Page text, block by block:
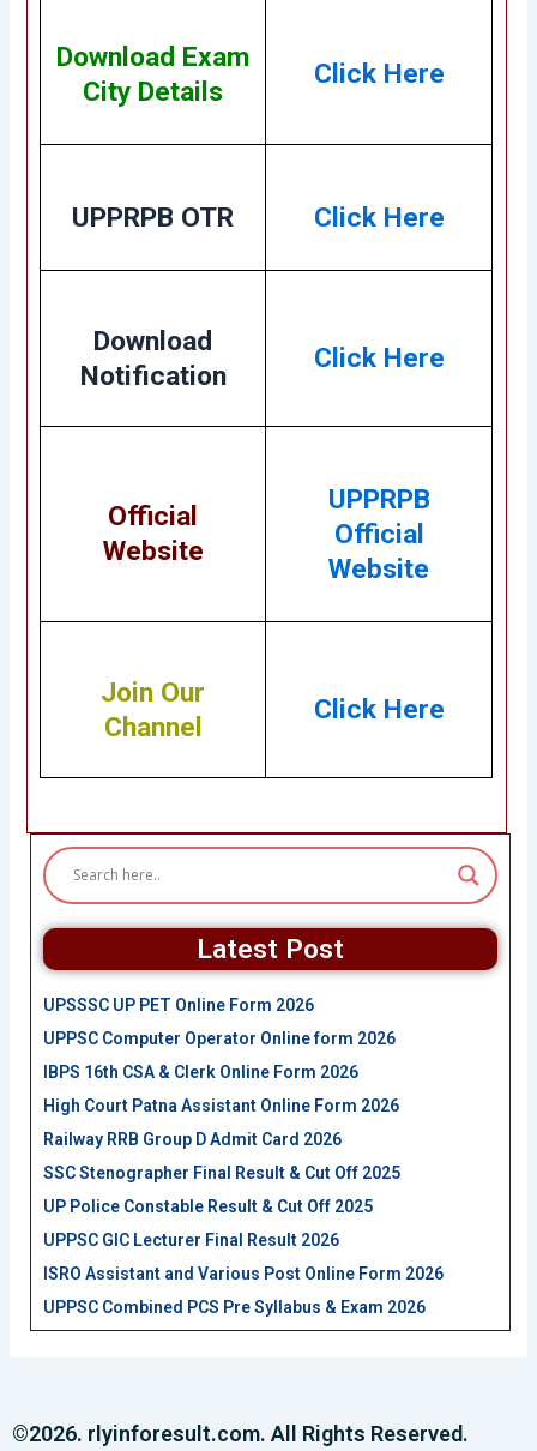
Download Exam
City Details
Click Here
UPPRPB OTR Click Here
Download
Notification
Click Here
Official
Website
UPPRPB
Official
Website
Join Our
Channel
Click Here
Latest Post
UPSSSC UP PET Online Form 2026
UPPSC Computer Operator Online form 2026
IBPS 16th CSA & Clerk Online Form 2026
High Court Patna Assistant Online Form 2026
Railway RRB Group D Admit Card 2026
SSC Stenographer Final Result & Cut Off 2025
UP Police Constable Result & Cut Off 2025
UPPSC GIC Lecturer Final Result 2026
ISRO Assistant and Various Post Online Form 2026
UPPSC Combined PCS Pre Syllabus & Exam 2026
©2026. rlyinforesult.com. All Rights Reserved.